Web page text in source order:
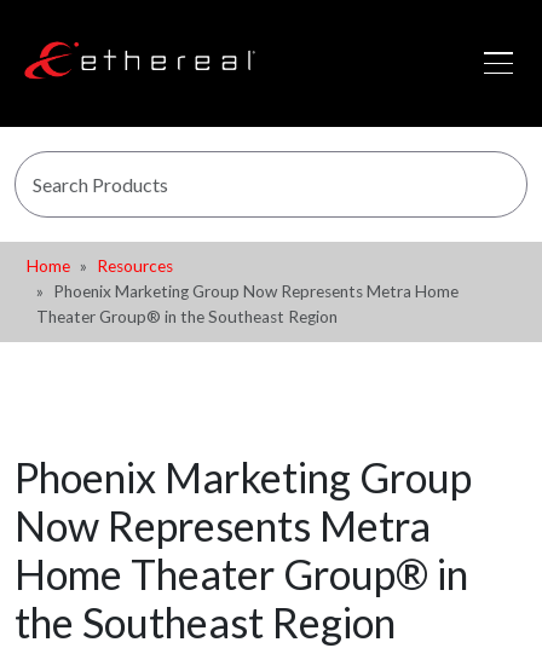
Home
Resources
Phoenix Marketing Group Now Represents Metra Home
Theater Group® in the Southeast Region
Phoenix Marketing Group
Now Represents Metra
Home Theater Group® in
the Southeast Region